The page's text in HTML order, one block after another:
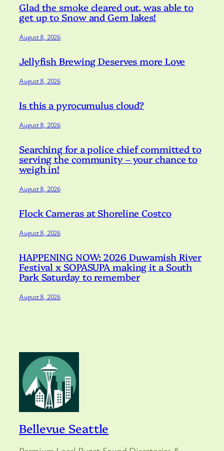
Glad the smoke cleared out, was able to
get up to Snow and Gem lakes!
August 8, 2026
Jellyfish Brewing Deserves more Love
August 8, 2026
Is this a pyrocumulus cloud?
August 8, 2026
Searching for a police chief committed to
serving the community – your chance to
weigh in!
August 8, 2026
Flock Cameras at Shoreline Costco
August 8, 2026
HAPPENING NOW: 2026 Duwamish River
Festival x SOPASUPA making it a South
Park Saturday to remember
August 8, 2026
Bellevue Seattle